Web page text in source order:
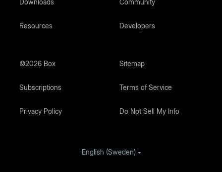
Downloads
Resources
Community
Developers
©2026 Box Sitemap
Subscriptions Terms of Service
Privacy Policy Do Not Sell My Info
English (Sweden)